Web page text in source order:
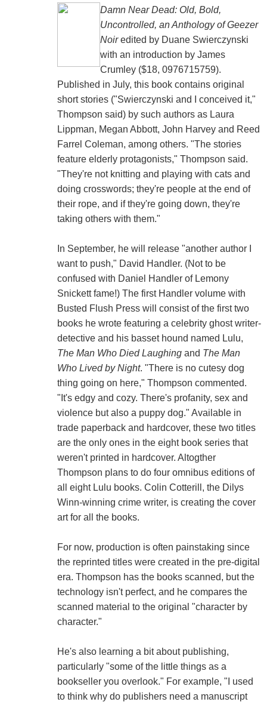
Damn Near Dead: Old, Bold,
Uncontrolled, an Anthology of Geezer
Noiredited by Duane Swierczynski
with an introduction by James
Crumley ($18, 0976715759).
Published in July, this book contains original
short stories ("Swierczynski and I conceived it,"
Thompson said) by such authors as Laura
Lippman, Megan Abbott, John Harvey and Reed
Farrel Coleman, among others. "The stories
feature elderly protagonists," Thompson said.
"They're not knitting and playing with cats and
doing crosswords; they're people at the end of
their rope, and if they're going down, they're
taking others with them."
In September, he will release "another author I
want to push," David Handler. (Not to be
confused with Daniel Handler of Lemony
Snickett fame!) The first Handler volume with
Busted Flush Press will consist of the first two
books he wrote featuring a celebrity ghost writer-
detective and his basset hound named Lulu,
The Man Who Died Laughingand The Man
Who Lived by Night. "There is no cutesy dog
thing going on here," Thompson commented.
"It's edgy and cozy. There's profanity, sex and
violence but also a puppy dog." Available in
trade paperback and hardcover, these two titles
are the only ones in the eight book series that
weren't printed in hardcover. Altogther
Thompson plans to do four omnibus editions of
all eight Lulu books. Colin Cotterill, the Dilys
Winn-winning crime writer, is creating the cover
art for all the books.
For now, production is often painstaking since
the reprinted titles were created in the pre-digital
era. Thompson has the books scanned, but the
technology isn't perfect, and he compares the
scanned material to the original "character by
character."
He's also learning a bit about publishing,
particularly "some of the little things as a
bookseller you overlook." For example, "I used
to think why do publishers need a manuscript